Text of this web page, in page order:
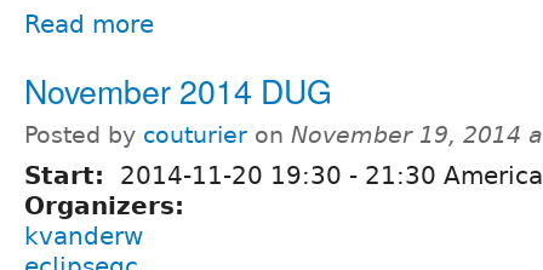
Read more
November 2014 DUG
Posted by couturier on November 19, 2014
Start: 2014-11-20 19:30 - 21:30
Organizers:
kvanderw